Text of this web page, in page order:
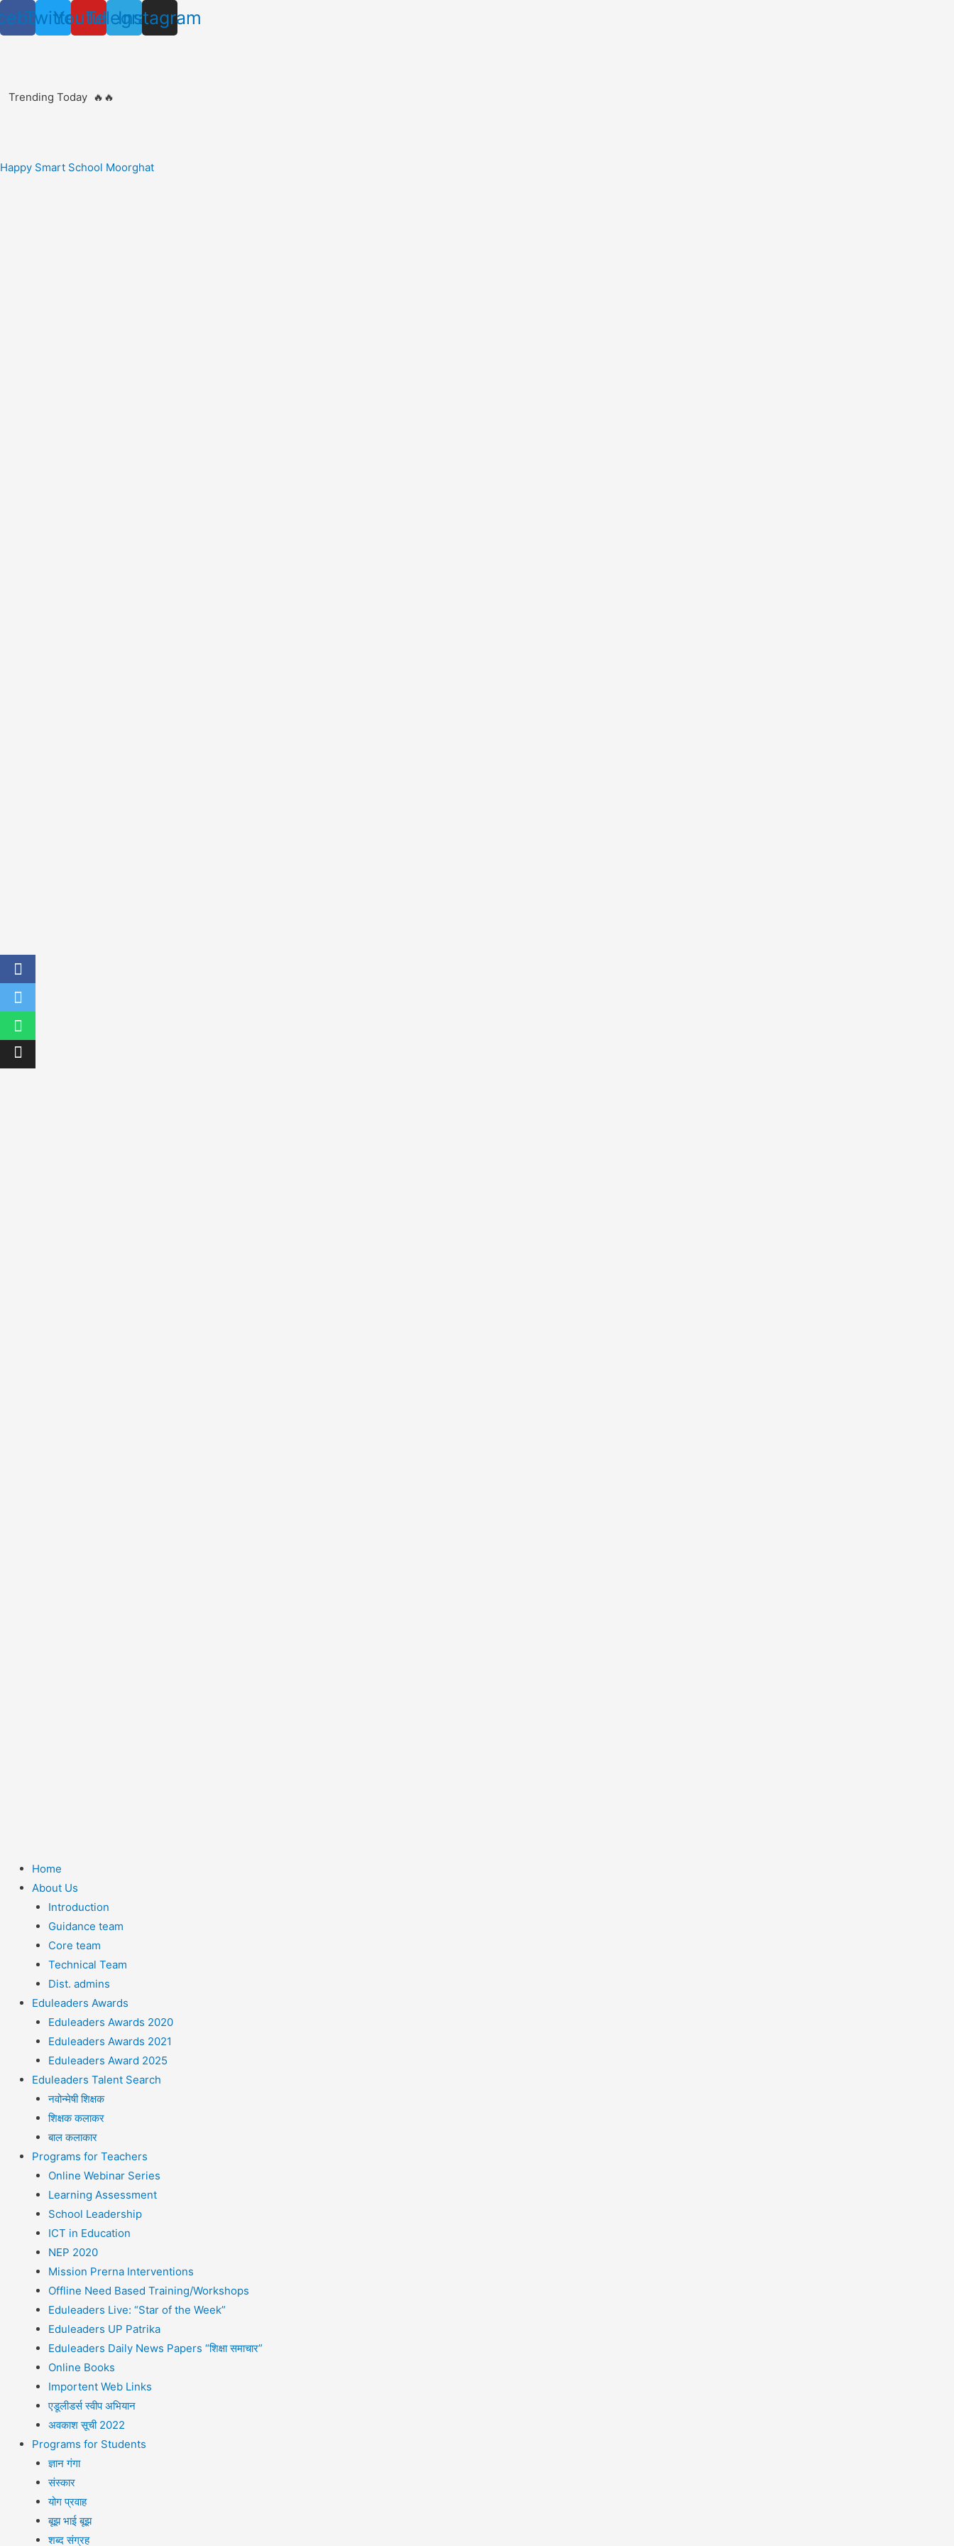
Skip
to
TwitterYoutube
Telegram
Instagram
Trending Today 🔥🔥
Happy Smart School Moorghat
Home
About Us
Introduction
Guidance team
Core team
Technical Team
Dist. admins
Eduleaders Awards
Eduleaders Awards 2020
Eduleaders Awards 2021
Eduleaders Award 2025
Eduleaders Talent Search
नवोन्मेषी शिक्षक
शिक्षक कलाकर
बाल कलाकार
Programs for Teachers
Online Webinar Series
Learning Assessment
School Leadership
ICT in Education
NEP 2020
Mission Prerna Interventions
Offline Need Based Training/Workshops
Eduleaders Live: “Star of the Week”
Eduleaders UP Patrika
Eduleaders Daily News Papers “शिक्षा समाचार”
Online Books
Importent Web Links
एडूलीडर्स स्वीप अभियान
अवकाश सूची 2022
Programs for Students
ज्ञान गंगा
संस्कार
योग प्रवाह
बूझ भाई बूझ
शब्द संग्रह